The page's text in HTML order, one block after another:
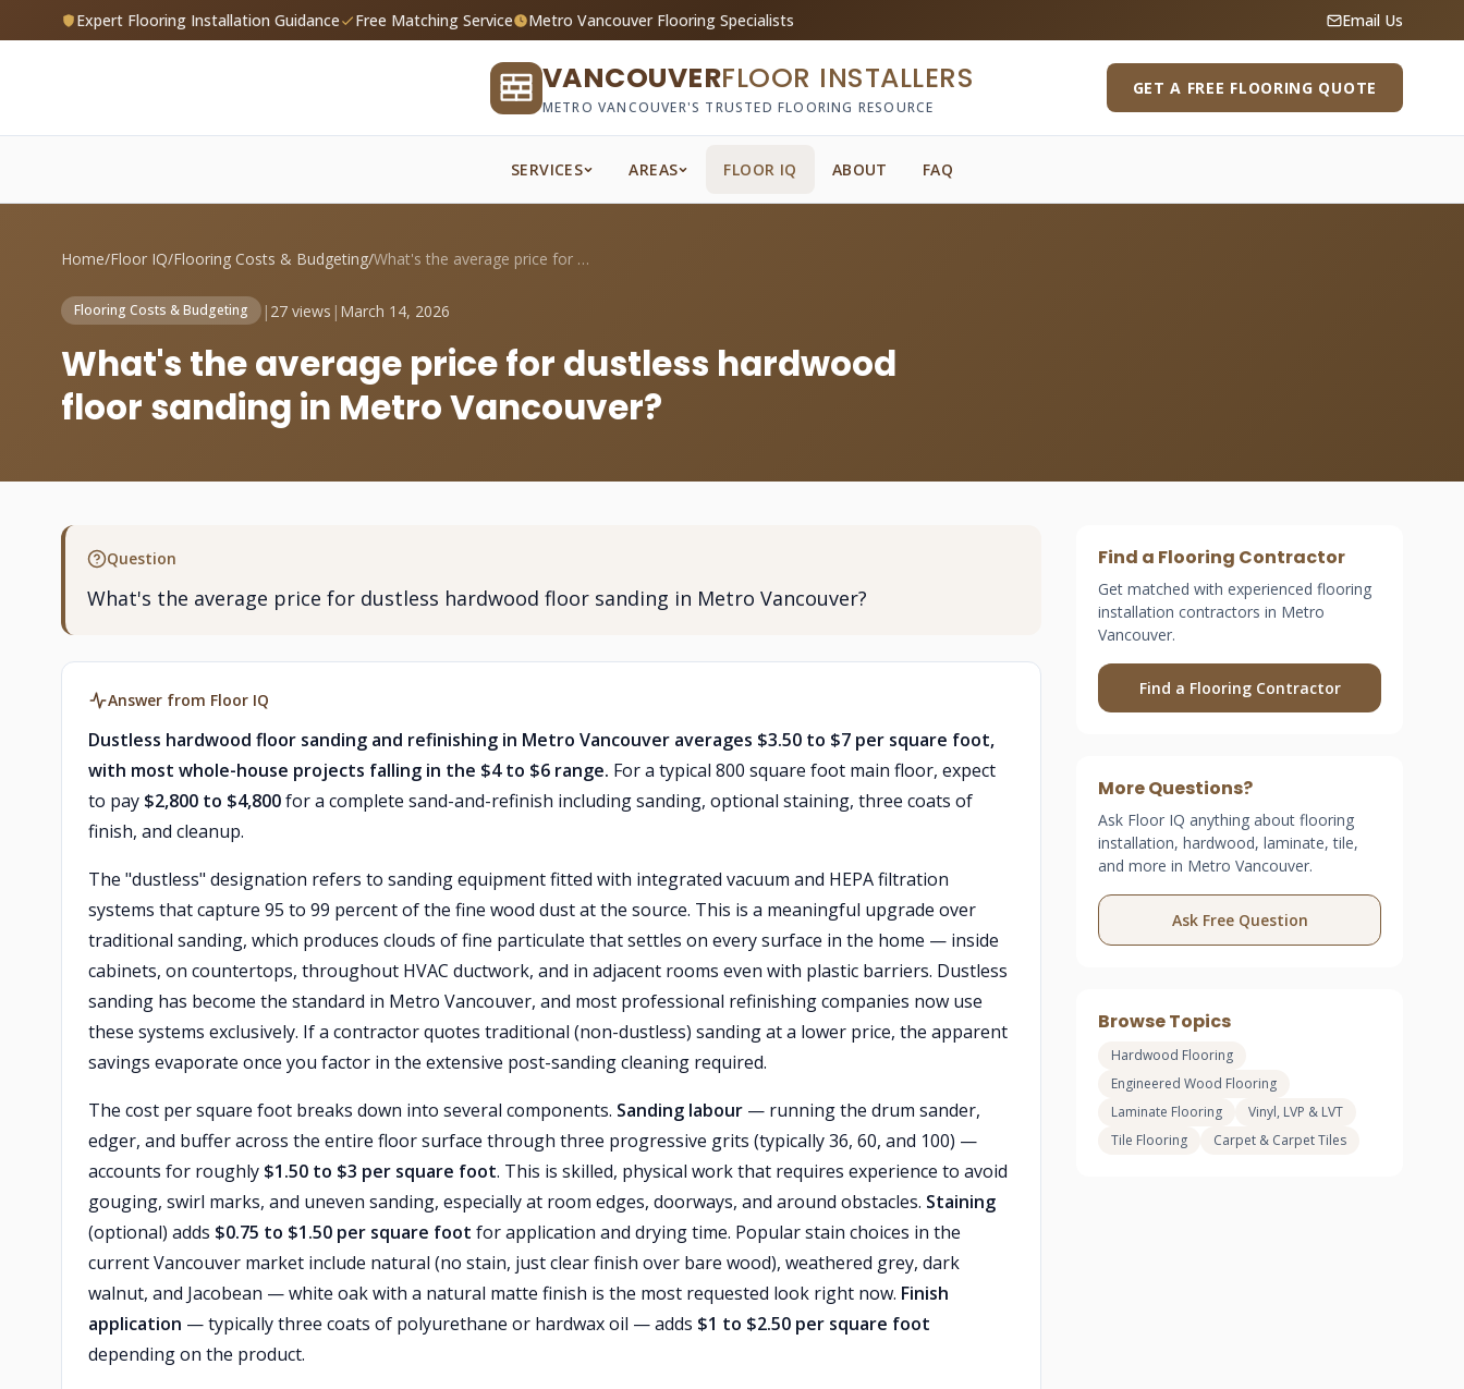
Expert Flooring Installation Guidance Free Matching Service Metro Vancouver Flooring Specialists Email Us
VANCOUVERFLOOR INSTALLERS
METRO VANCOUVER'S TRUSTED FLOORING RESOURCE
GET A FREE FLOORING QUOTE
SERVICES AREAS FLOOR IQ ABOUT FAQ
Home/Floor IQ/Flooring Costs & Budgeting/ What's the average price for dustless ha...
Flooring Costs & Budgeting | 27 views | March 14, 2026
What's the average price for dustless hardwood
floor sanding in Metro Vancouver?
Question
What's the average price for dustless hardwood floor sanding in Metro Vancouver?
Answer from Floor IQ
Dustless hardwood floor sanding and refinishing in Metro Vancouver averages $3.50 to $7 per square foot,
with most whole-house projects falling in the $4 to $6 range. For a typical 800 square foot main floor, expect
to pay $2,800 to $4,800for a complete sand-and-refinish including sanding, optional staining, three coats of
finish, and cleanup.
The "dustless" designation refers to sanding equipment fitted with integrated vacuum and HEPA filtration
systems that capture 95 to 99 percent of the fine wood dust at the source. This is a meaningful upgrade over
traditional sanding, which produces clouds of fine particulate that settles on every surface in the home — inside
cabinets, on countertops, throughout HVAC ductwork, and in adjacent rooms even with plastic barriers. Dustless
sanding has become the standard in Metro Vancouver, and most professional refinishing companies now use
these systems exclusively. If a contractor quotes traditional (non-dustless) sanding at a lower price, the apparent
savings evaporate once you factor in the extensive post-sanding cleaning required.
The cost per square foot breaks down into several components. Sanding labour — running the drum sander,
edger, and buffer across the entire floor surface through three progressive grits (typically 36, 60, and 100) —
accounts for roughly $1.50 to $3 per square foot. This is skilled, physical work that requires experience to avoid
gouging, swirl marks, and uneven sanding, especially at room edges, doorways, and around obstacles. Staining
(optional) adds $0.75 to $1.50 per square foot for application and drying time. Popular stain choices in the
current Vancouver market include natural (no stain, just clear finish over bare wood), weathered grey, dark
walnut, and Jacobean — white oak with a natural matte finish is the most requested look right now. Finish
application — typically three coats of polyurethane or hardwax oil — adds $1 to $2.50 per square foot
depending on the product.
Find a Flooring Contractor
Get matched with experienced flooring
installation contractors in Metro
Vancouver.
Find a Flooring Contractor
More Questions?
Ask Floor IQ anything about flooring
installation, hardwood, laminate, tile,
and more in Metro Vancouver.
Ask Free Question
Browse Topics
Hardwood Flooring
Engineered Wood Flooring
Laminate Flooring
Vinyl, LVP & LVT
Tile Flooring
Carpet & Carpet Tiles